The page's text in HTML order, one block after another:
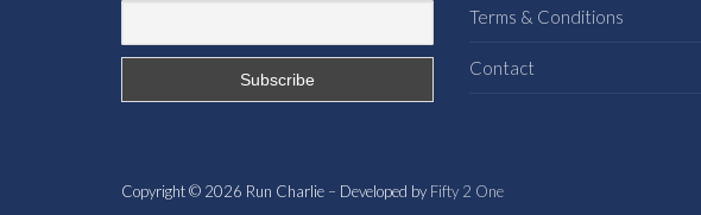
Terms & Conditions
Contact
Copyright © 2026 Run Charlie – Developed by Fifty 2 One